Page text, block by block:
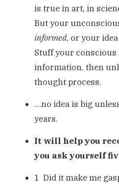
is true in art, in
But your
informed, or your
Stuff your
information, then
thought process.
…no idea is big
years.
It will help you
you ask yourself
1 Did it make me